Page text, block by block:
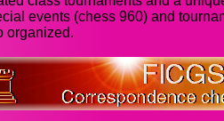
events (chess 960) and
organized.